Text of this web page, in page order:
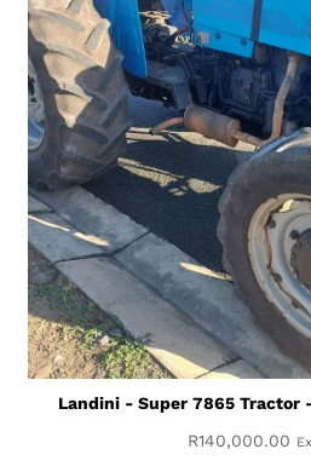
Landini - Super 7865 Tractor
R140,000.00